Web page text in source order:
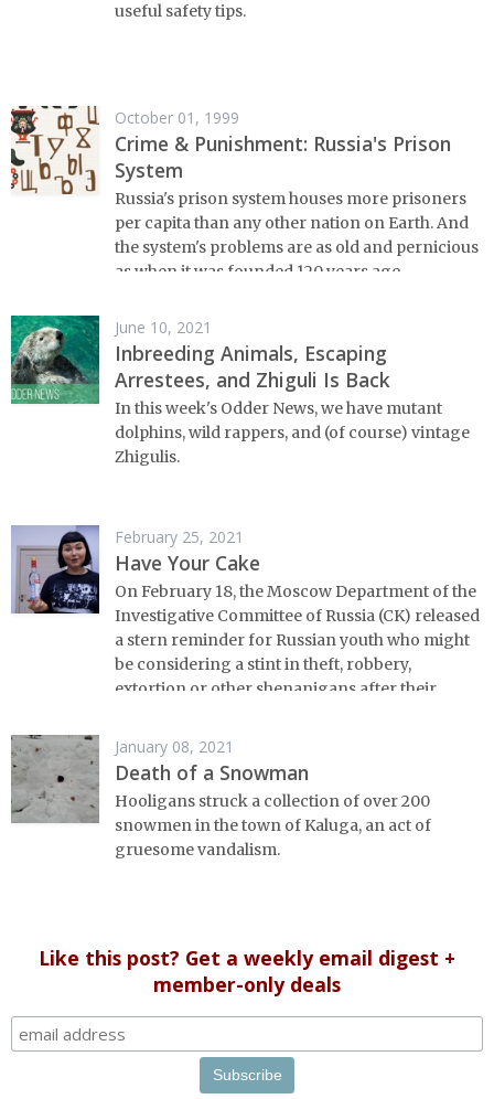
useful safety tips.
October 01, 1999
Crime & Punishment: Russia's Prison
System
Russia's prison system houses more prisoners
per capita than any other nation on Earth. And
the system's problems are as old and pernicious
as when it was founded 120 years ago.
June 10, 2021
Inbreeding Animals, Escaping
Arrestees, and Zhiguli Is Back
In this week's Odder News, we have mutant
dolphins, wild rappers, and (of course) vintage
Zhigulis.
February 25, 2021
Have Your Cake
On February 18, the Moscow Department of the
Investigative Committee of Russia (CK) released
a stern reminder for Russian youth who might
be considering a stint in theft, robbery,
extortion or other shenanigans after their
January 08, 2021
Death of a Snowman
Hooligans struck a collection of over 200
snowmen in the town of Kaluga, an act of
gruesome vandalism.
Like this post? Get a weekly email digest +
member-only deals